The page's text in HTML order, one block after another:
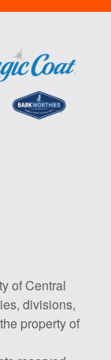
of Central
divisions,
property of